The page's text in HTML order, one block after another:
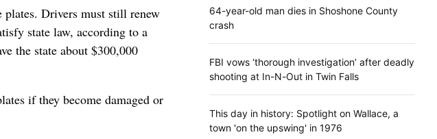
Drivers must still renew
state law, according to a
the state about $300,000
if they become damaged or
64-year-old man dies in Shoshone County
crash
FBI vows ‘thorough investigation’ after deadly
shooting at In-N-Out in Twin Falls
This day in history: Spotlight on Wallace, a
town 'on the upswing' in 1976